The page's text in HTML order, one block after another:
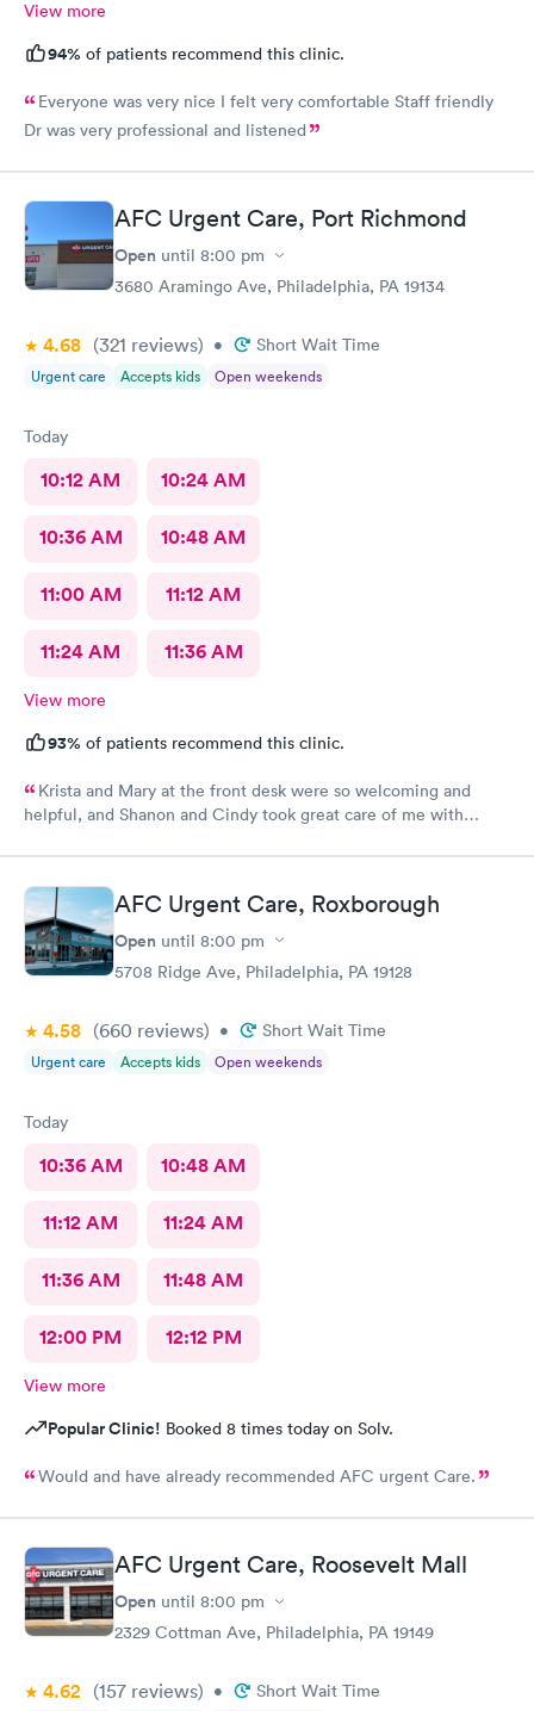
View more
94% of patients recommend this clinic.
Everyone was very nice I felt very comfortable Staff friendly
Dr was very professional and listened
AFC Urgent Care, Port Richmond
Open until 8:00 pm
3680 Aramingo Ave, Philadelphia, PA 19134
4.68 (321 reviews) • Short Wait Time
Urgent care Accepts kids Open weekends
Today
10:12 AM 10:24 AM
10:36 AM 10:48 AM
11:00 AM 11:12 AM
11:24 AM 11:36 AM
View more
93% of patients recommend this clinic.
Krista and Mary at the front desk were so welcoming and
helpful, and Shanon and Cindy took great care of me with
AFC Urgent Care, Roxborough
Open until 8:00 pm
5708 Ridge Ave, Philadelphia, PA 19128
4.58 (660 reviews) • Short Wait Time
Urgent care Accepts kids Open weekends
Today
10:36 AM 10:48 AM
11:12 AM 11:24 AM
11:36 AM 11:48 AM
12:00 PM 12:12 PM
View more
Popular Clinic! Booked 8 times today on Solv.
Would and have already recommended AFC urgent Care.
AFC Urgent Care, Roosevelt Mall
Open until 8:00 pm
2329 Cottman Ave, Philadelphia, PA 19149
4.62 (157 reviews) • Short Wait Time